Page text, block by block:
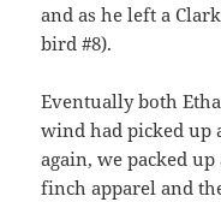
and as he left a
bird #8).
Eventually both
wind had picked up
again, we packed
finch apparel and